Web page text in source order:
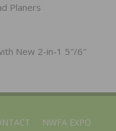
Planers
New 2-in-1 5″/6″
NWFA EXPO